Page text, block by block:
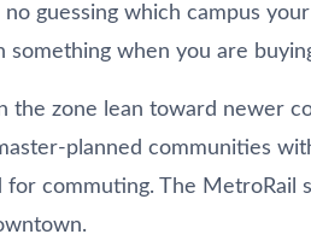
guessing which campus
when you are
the zone lean toward newer
planned communities
for commuting. The